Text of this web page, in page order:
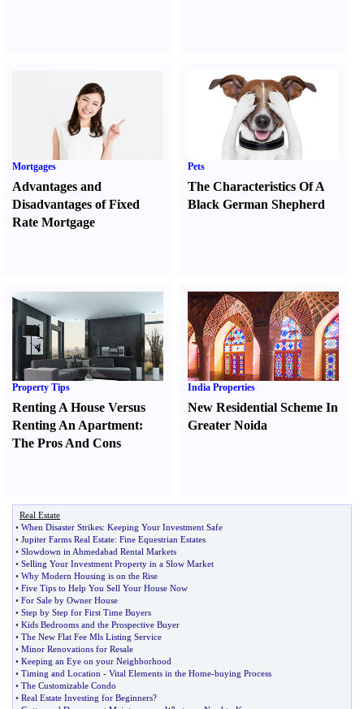
Mortgages
Advantages and
Disadvantages of Fixed
Rate Mortgage
Pets
The Characteristics Of A
Black German Shepherd
Property Tips
Renting A House Versus
Renting An Apartment:
The Pros And Cons
India Properties
New Residential Scheme In
Greater Noida
Real Estate
• When Disaster Strikes: Keeping Your Investment Safe
• Jupiter Farms Real Estate: Fine Equestrian Estates
• Slowdown in Ahmedabad Rental Markets
• Selling Your Investment Property in a Slow Market
• Why Modern Housing is on the Rise
• Five Tips to Help You Sell Your House Now
• For Sale by Owner House
• Step by Step for First Time Buyers
• Kids Bedrooms and the Prospective Buyer
• The New Flat Fee Mls Listing Service
• Minor Renovations for Resale
• Keeping an Eye on your Neighborhood
• Timing and Location - Vital Elements in the Home-buying Process
• The Customizable Condo
• Real Estate Investing for Beginners?